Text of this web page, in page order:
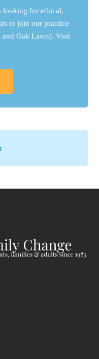
looking for ethical,
to join our practice
Oak Lawn). Visit